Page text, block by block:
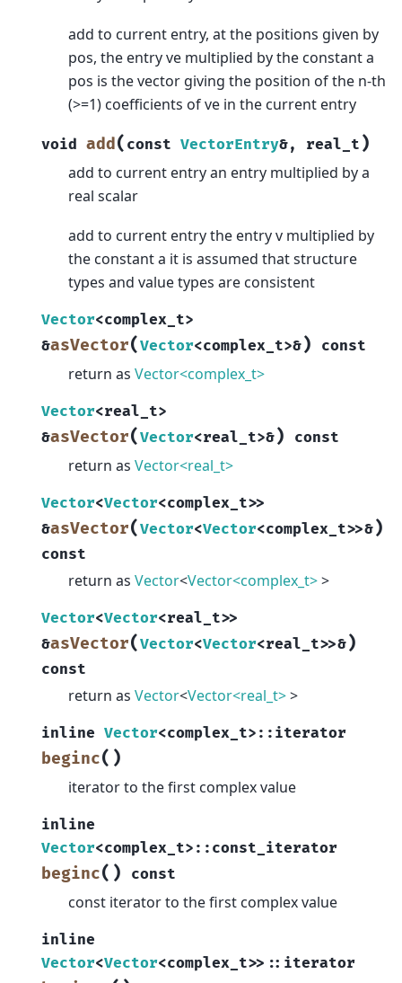
add to current entry, at the positions given by
pos, the entry ve multiplied by the constant a
pos is the vector giving the position of the n-th
(>=1) coefficients of ve in the current entry
void add( const VectorEntry&, real_t )
add to current entry an entry multiplied by a
real scalar
add to current entry the entry v multiplied by
the constant a it is assumed that structure
types and value types are consistent
Vector<complex_t>
&asVector(Vector<complex_t>&) const
return as Vector<complex_t>
Vector<real_t>
&asVector(Vector<real_t>&) const
return as Vector<real_t>
Vector<Vector<complex_t>>
&asVector(Vector<Vector<complex_t>>&)
const
return as Vector<Vector<complex_t>>
Vector<Vector<real_t>>
&asVector(Vector<Vector<real_t>>&)
const
return as Vector<Vector<real_t>>
inline Vector<complex_t> :: iterator
beginc( )
iterator to the first complex value
inline
Vector<complex_t> :: const_iterator
beginc( ) const
const iterator to the first complex value
inline
Vector<Vector<complex_t>> :: iterator